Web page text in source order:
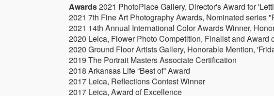
Awards2021 PhotoPlace Gallery, Director's Award for
2021 7th Fine Art Photography Awards, Nominated series
2021 14th Annual International Color Awards Winner,
2020 Leica, Flower Photo Competition, Finalist and Award
2020 Ground Floor Artists Gallery, Honorable Mention,
2019 The Portrait Masters Associate Certification
2018 Arkansas Life “Best of” Award
2017 Leica, Reflections Contest Winner
2017 Leica, Award of Excellence